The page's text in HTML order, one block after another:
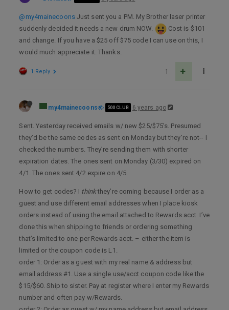
@my4mainecoonsJust sent you a PM. My Brother laser printer
suddenly decided it needs a new drum NOW.
Cost is $101
and change. If you have a $25 off $75 code I can use on this, I
would much appreciate it. Thanks.
1
1 Reply
my4mainecoons 500 CLUB 6 years ago
Sent. Yesterday received emails w/ new $25/$75’s. Presumed
they’d be the same codes as sent on Monday but they’re not-- I
checked the numbers. They’re sending them with shorter
expiration dates. The ones sent on Monday (3/30) expired on
4/1. The ones sent 4/2 expire on 4/5.
How to get codes? I thinkthey’re coming because I order as a
guest and use different email addresses when I place kiosk
orders instead of using the email attached to Rewards acct. I’ve
done this when shipping to friends or ordering something
that’s limited to one per Rewards acct. – either the item is
limited or the coupon code is L1.
order 1: Order as a guest with my real name & address but
email address #1. Use a single use/acct coupon code like the
$15/$60. Ship to sister. Pay at register where I enter my Rewards
number and often pay w/Rewards.